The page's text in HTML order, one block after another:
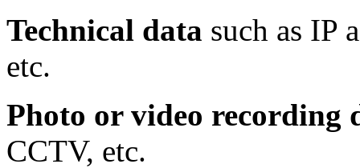
Technical data such as IP
etc.
Photo or video recording
CCTV, etc.